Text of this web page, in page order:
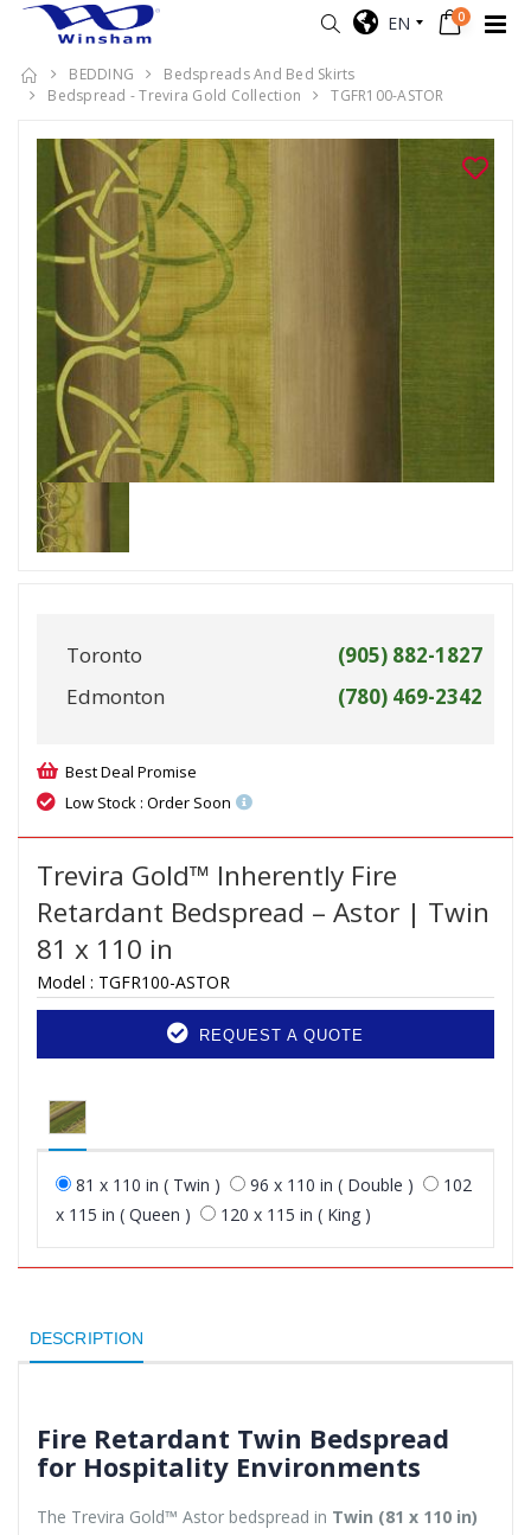
EN 0
BEDDING
Bedspreads And Bed Skirts
Bedspread - Trevira Gold Collection
TGFR100-ASTOR
Toronto
(905) 882-1827
Edmonton
(780) 469-2342
Best Deal Promise
Low Stock : Order Soon
Trevira Gold™ Inherently Fire
Retardant Bedspread – Astor | Twin
81 x 110 in
Model : TGFR100-ASTOR
REQUEST A QUOTE
81 x 110 in ( Twin ) 96 x 110 in ( Double )
102
x 115 in ( Queen )
120 x 115 in ( King )
DESCRIPTION
Fire Retardant Twin Bedspread
for Hospitality Environments
The Trevira Gold™ Astor bedspread in Twin (81 x 110 in)